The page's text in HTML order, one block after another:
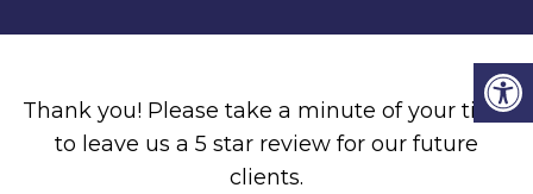
Thank you! Please take a minute of your time
to leave us a 5 star review for our future
clients.